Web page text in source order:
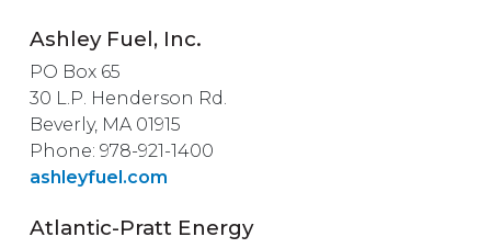
Ashley Fuel, Inc.
PO Box 65
30 L.P. Henderson Rd.
Beverly, MA 01915
Phone: 978-921-1400
ashleyfuel.com
Atlantic-Pratt Energy